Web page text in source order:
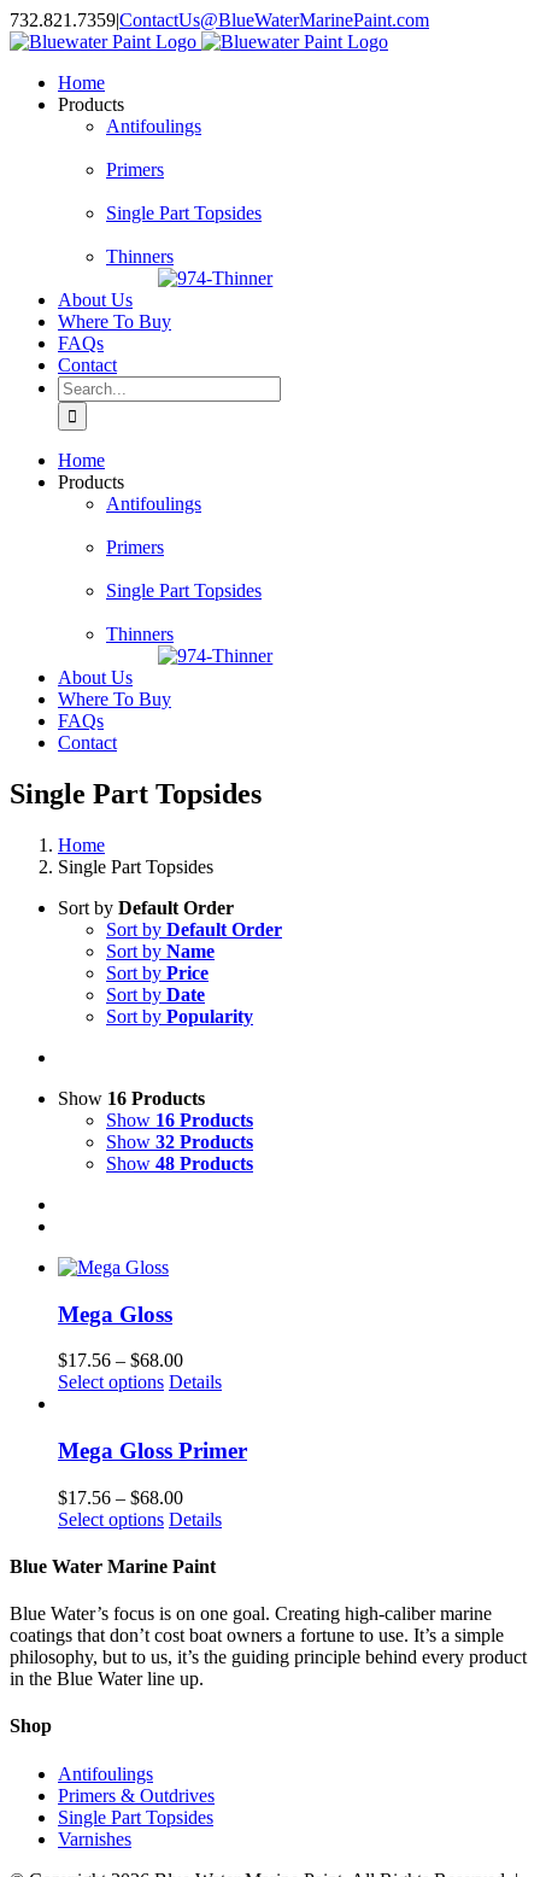
Skip
to
732.821.7359|ContactUs@BlueWaterMarinePaint.com
Home
Products
Antifoulings
Primers
Single Part Topsides
Thinners
About Us
Where To Buy
FAQs
Contact
Search
for:
Home
Products
Antifoulings
Primers
Single Part Topsides
Thinners
About Us
Where To Buy
FAQs
Contact
Single Part Topsides
Home
Single Part Topsides
Sort by Default Order
Sort by Default Order
Sort by Name
Sort by Price
Sort by Date
Sort by Popularity
Show 16 Products
Show 16 Products
Show 32 Products
Show 48 Products
Mega Gloss
$17.56 – $68.00Price
range:
$68.00
Select options This
multiple
variants.
The
options
may
chosen
the
product
page
Details
Mega Gloss Primer
$17.56 – $68.00Price
range:
through
Select options This
has
The
options
may
be
page
Details
Blue Water Marine Paint
Blue Water’s focus is on one goal. Creating high-caliber marine
coatings that don’t cost boat owners a fortune to use. It’s a simple
philosophy, but to us, it’s the guiding principle behind every product
in the Blue Water line up.
Shop
Antifoulings
Primers & Outdrives
Single Part Topsides
Varnishes